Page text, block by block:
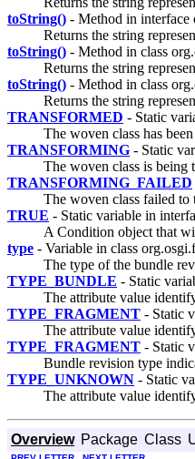
toString() - Method in interface
Returns the string
toString() - Method in class
Returns the string
toString() - Method in class
Returns the string
TRANSFORMED - Static
The woven class has
TRANSFORMING - Static
The woven class is being
TRANSFORMING_FAILED
The woven class failed to
TRUE - Static variable in
A Condition object that
type - Variable in class
The type of the bundle
TYPE_BUNDLE - Static
The attribute value
TYPE_FRAGMENT - Static
The attribute value
TYPE_FRAGMENT - Static
Bundle revision type
TYPE_UNKNOWN - Static
The attribute value
Overview Package Class